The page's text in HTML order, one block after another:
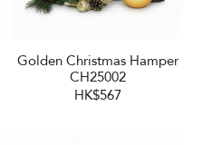
Golden Christmas Hamper
CH25002
HK$567